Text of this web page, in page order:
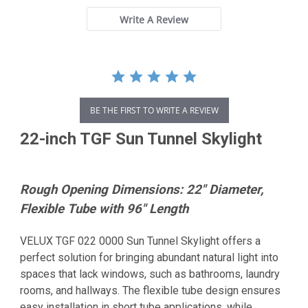
Write A Review
BE THE FIRST TO WRITE A REVIEW
22-inch TGF Sun Tunnel Skylight
Rough Opening Dimensions: 22" Diameter,
Flexible Tube with 96" Length
VELUX TGF 022 0000 Sun Tunnel Skylight offers a
perfect solution for bringing abundant natural light into
spaces that lack windows, such as bathrooms, laundry
rooms, and hallways. The flexible tube design ensures